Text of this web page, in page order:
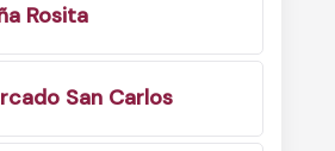
Rosita
San Carlos